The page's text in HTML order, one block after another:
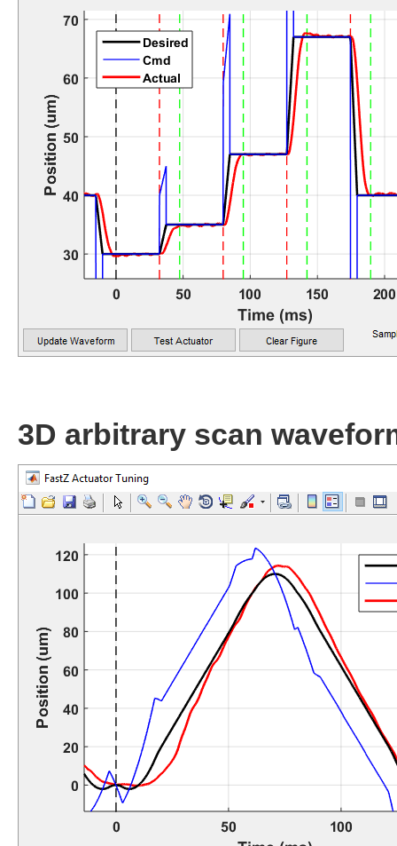
3D arbitrary scan